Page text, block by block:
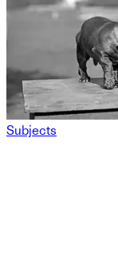
Subjects